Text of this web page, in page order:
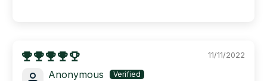
11/11/2022
Anonymous